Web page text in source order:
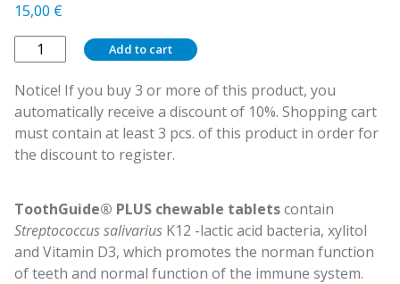
15,00 €
ToothGuide®PLUS
quantity
Add to cart
Notice! If you buy 3 or more of this product, you
automatically receive a discount of 10%. Shopping cart
must contain at least 3 pcs. of this product in order for
the discount to register.
ToothGuide® PLUS chewable tabletscontain
Streptococcus salivarius K12 -lactic acid bacteria, xylitol
and Vitamin D3, which promotes the norman function
of teeth and normal function of the immune system.